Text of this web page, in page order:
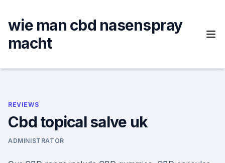
content
wie man cbd nasenspray
macht
REVIEWS
Cbd topical salve uk
ADMINISTRATOR